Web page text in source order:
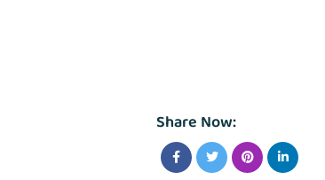
Share Now: